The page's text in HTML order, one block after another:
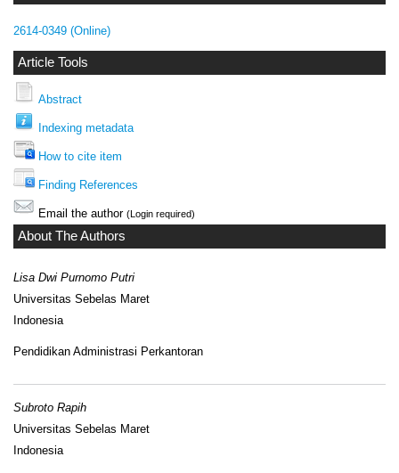
2614-0349 (Online)
Article Tools
Abstract
Indexing metadata
How to cite item
Finding References
Email the author (Login required)
About The Authors
Lisa Dwi Purnomo Putri
Universitas Sebelas Maret
Indonesia
Pendidikan Administrasi Perkantoran
Subroto Rapih
Universitas Sebelas Maret
Indonesia